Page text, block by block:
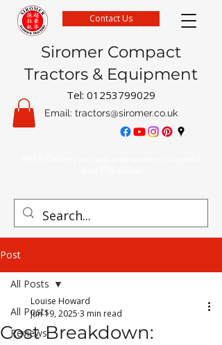
Siromer Compact
Tractors & Equipment
Tel: 01253799029
Email: tractors@siromer.co.uk
Contact Us
Post
All Posts
Reviews
All Posts
Cost Breakdown:
Louise Howard
Jun 19, 2025 3 min read